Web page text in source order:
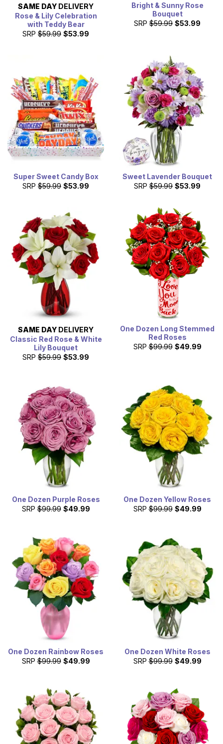
SAME DAY DELIVERY
Rose & Lily Celebration
with Teddy Bear
SRP $59.99 $53.99
Bright & Sunny Rose
Bouquet
SRP $59.99 $53.99
Super Sweet Candy Box
SRP $59.99 $53.99
Sweet Lavender Bouquet
SRP $59.99 $53.99
SAME DAY DELIVERY
Classic Red Rose & White
Lily Bouquet
SRP $59.99 $53.99
One Dozen Long Stemmed
Red Roses
SRP $99.99 $49.99
One Dozen Purple Roses
SRP $99.99 $49.99
One Dozen Yellow Roses
SRP $99.99 $49.99
One Dozen Rainbow Roses
SRP $99.99 $49.99
One Dozen White Roses
SRP $99.99 $49.99